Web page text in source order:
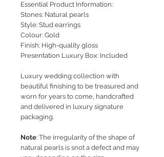
Essential Product Information:
Stones: Natural pearls
Style: Stud earrings
Colour: Gold
Finish: High-quality gloss
Presentation Luxury Box: Included
Luxury wedding collection with
beautiful finishing to be treasured and
worn for years to come, handcrafted
and delivered in luxury signature
packaging.
Note: The irregularity of the shape of
natural pearls is snot a defect and may